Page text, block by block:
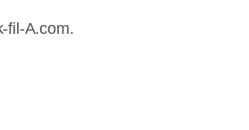
fil-A.com.